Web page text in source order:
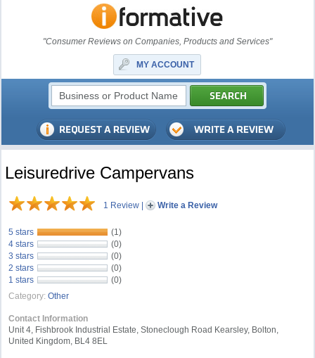
"Consumer Reviews on Companies, Products and Services"
MY ACCOUNT
Leisuredrive Campervans
1 Review | Write a Review
5 stars
(1)
4 stars
(0)
3 stars
(0)
2 stars
(0)
1 stars
(0)
Category: Other
Contact Information
Unit 4, Fishbrook Industrial Estate, Stoneclough Road Kearsley, Bolton,
United Kingdom, BL4 8EL